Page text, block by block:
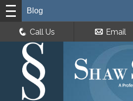
Blog
Call Us Email